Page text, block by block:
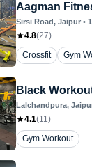
Aagman
Sirsi Road, Jaipur •
4.8(27)
Crossfit
Gym
Black
Lalchandpura,
4.1(11)
Gym Workout